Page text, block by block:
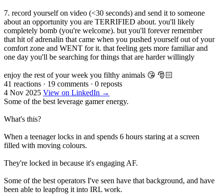
7. record yourself on video (<30 seconds) and send it to someone
about an opportunity you are TERRIFIED about. you'll likely
completely bomb (you're welcome). but you'll forever remember
that hit of adrenalin that came when you pushed yourself out of your
comfort zone and WENT for it. that feeling gets more familiar and
one day you'll be searching for things that are harder willingly
enjoy the rest of your week you filthy animals 😘 🎅🏻
41 reactions · 19 comments · 0 reposts
4 Nov 2025 View on LinkedIn →
Some of the best leverage gamer energy.
What's this?
When a teenager locks in and spends 6 hours staring at a screen
filled with moving colours.
They're locked in because it's engaging AF.
Some of the best operators I've seen have that background, and have
been able to leapfrog it into IRL work.